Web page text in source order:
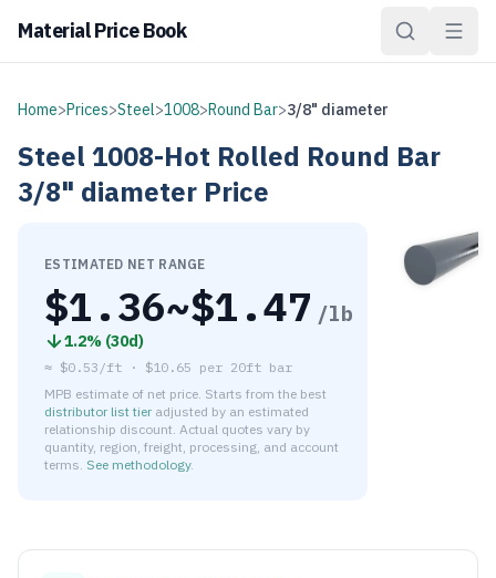
Material Price Book
Home>Prices>Steel>1008>Round Bar>3/8" diameter
Steel 1008-Hot Rolled Round Bar
3/8" diameter Price
ESTIMATED NET RANGE
$1.36~$1.47 /lb
1.2% (30d)
≈ $0.53/ft · $10.65 per 20ft bar
MPB estimate of net price. Starts from the best
distributor list tier adjusted by an estimated
relationship discount. Actual quotes vary by
quantity, region, freight, processing, and account
terms. See methodology.